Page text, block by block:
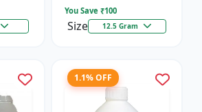
You Save ₹100
Size 12.5 Gram
1.1% OFF